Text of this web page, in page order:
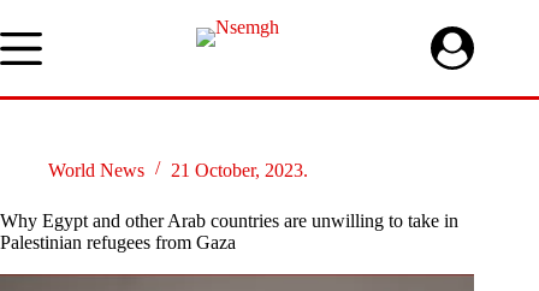
to
content
World News 21 October, 2023.
Why Egypt and other Arab countries are unwilling to take in
Palestinian refugees from Gaza